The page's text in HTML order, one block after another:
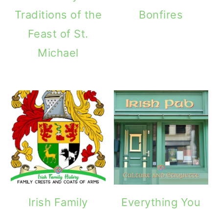
Traditions of the
Feast of St.
Michael
Bonfires
Irish Family
Everything You